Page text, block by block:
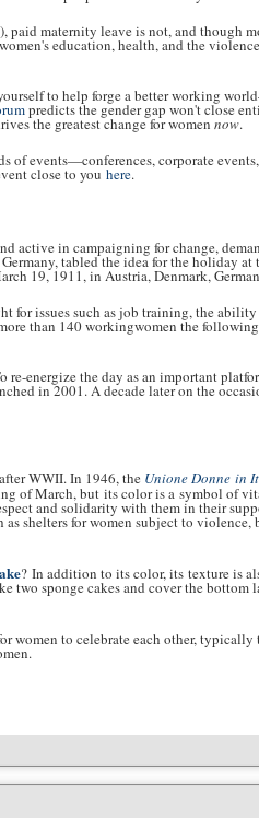
paid maternity leave is not, and though
education, health, and the
to help forge a better working
predicts the gender gap won't close
the greatest change for women now.
of events—conferences, corporate
close to you here.
active in campaigning for change,
tabled the idea for the holiday
19, 1911, in Austria, Denmark,
for issues such as job training, the
than 140 workingwomen the
energize the day as an important
in 2001. A decade later on the
WWII. In 1946, the Unione Donne in
of March, but its color is a symbol of
and solidarity with them in their
shelters for women subject to violence,
? In addition to its color, its texture is
two sponge cakes and cover the bottom
women to celebrate each other,